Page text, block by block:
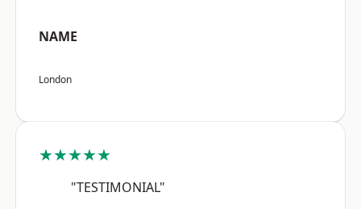
NAME
London
★★★★★
"TESTIMONIAL"